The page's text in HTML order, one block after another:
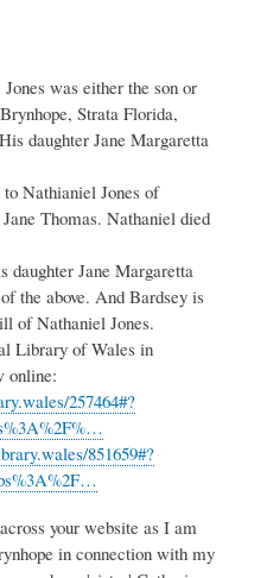
was either the son or
Strata Florida,
daughter Jane Margaretta
Nathianiel Jones of
Thomas. Nathaniel died
daughter Jane Margaretta
the above. And Bardsey is
of Nathaniel Jones.
Library of Wales in
online:
257464#?
851659#?
your website as I am
in connection with my